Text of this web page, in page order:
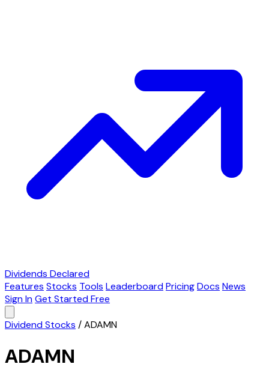
Dividends Declared
Features Stocks Tools LeaderboardPricingDocs News
Sign InGet Started Free
Dividend Stocks /ADAMN
ADAMN